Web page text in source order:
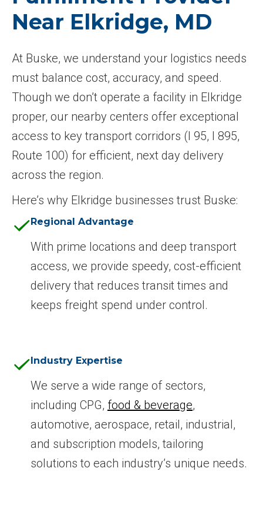
Near Elkridge, MD
At Buske, we understand your logistics needs
must balance cost, accuracy, and speed.
Though we don’t operate a facility in Elkridge
proper, our nearby centers offer exceptional
access to key transport corridors (I 95, I 895,
Route 100) for efficient, next day delivery
across the region.
Here’s why Elkridge businesses trust Buske:
Regional Advantage
With prime locations and deep transport
access, we provide speedy, cost-efficient
delivery that reduces transit times and
keeps freight spend under control.
Industry Expertise
We serve a wide range of sectors,
including CPG, food & beverage,
automotive, aerospace, retail, industrial,
and subscription models, tailoring
solutions to each industry’s unique needs.